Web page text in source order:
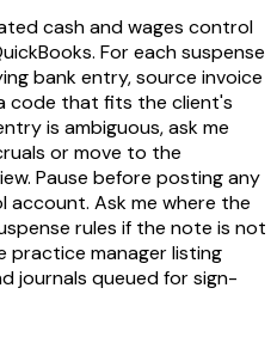
cash and wages control
For each suspense
bank entry, source invoice
code that fits the client's
is ambiguous, ask me
or move to the
Pause before posting any
Ask me where the
rules if the note is not
practice manager listing
journals queued for sign-